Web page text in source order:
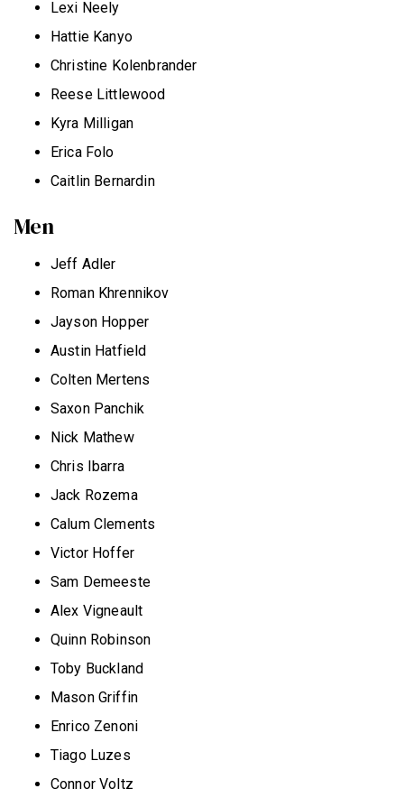
Lexi Neely
Hattie Kanyo
Christine Kolenbrander
Reese Littlewood
Kyra Milligan
Erica Folo
Caitlin Bernardin
Men
Jeff Adler
Roman Khrennikov
Jayson Hopper
Austin Hatfield
Colten Mertens
Saxon Panchik
Nick Mathew
Chris Ibarra
Jack Rozema
Calum Clements
Victor Hoffer
Sam Demeeste
Alex Vigneault
Quinn Robinson
Toby Buckland
Mason Griffin
Enrico Zenoni
Tiago Luzes
Connor Voltz